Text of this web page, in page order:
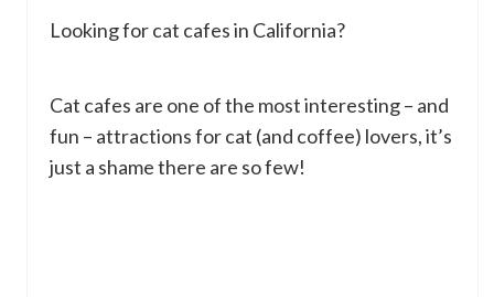
Looking for cat cafes in California?
Cat cafes are one of the most interesting – and
fun – attractions for cat (and coffee) lovers, it’s
just a shame there are so few!